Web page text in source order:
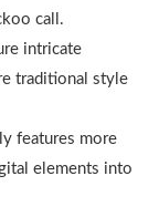
call.
intricate
traditional style
features more
elements into